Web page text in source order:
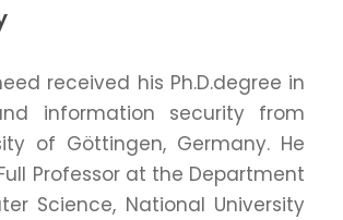
received his Ph.D.degree in
information security from
of Göttingen, Germany. He
Professor at the Department
Science, National University